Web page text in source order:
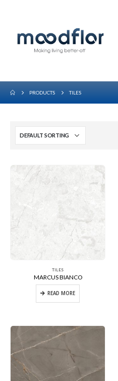
PRODUCTS TILES
TILES
MARCUS BIANCO
READ MORE